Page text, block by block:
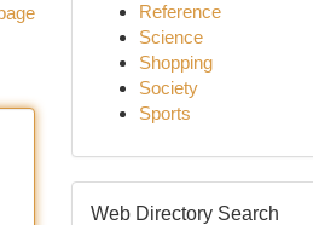
Reference
Science
Shopping
Society
Sports
Web Directory Search